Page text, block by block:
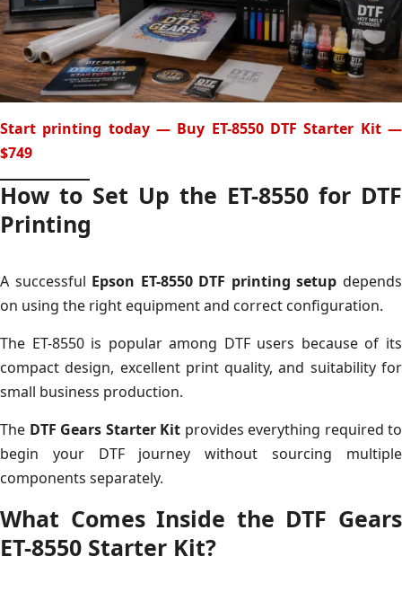
Start printing today — Buy ET-8550 DTF Starter Kit —
$749
How to Set Up the ET-8550 for DTF
Printing
A successful Epson ET-8550 DTF printing setup depends
on using the right equipment and correct configuration.
The ET-8550 is popular among DTF users because of its
compact design, excellent print quality, and suitability for
small business production.
The DTF Gears Starter Kit provides everything required to
begin your DTF journey without sourcing multiple
components separately.
What Comes Inside the DTF Gears
ET-8550 Starter Kit?